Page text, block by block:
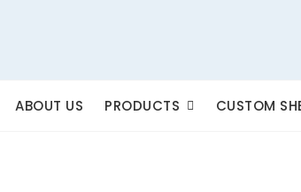
ABOUT US PRODUCTS CUSTOM